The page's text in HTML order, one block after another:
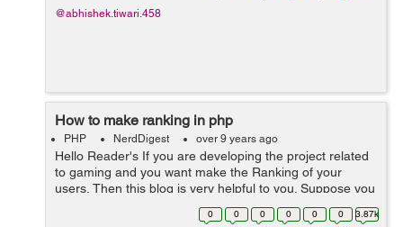
@abhishek.tiwari.458
How to make ranking in php
PHP NerdDigest over 9 years ago
Hello Reader's If you are developing the project related
to gaming and you want make the Ranking of your
users, Then this blog is very helpful to you. Suppose you
have a criteria of total wins by a user on which the
0 0 0 0 0 0 3.87k